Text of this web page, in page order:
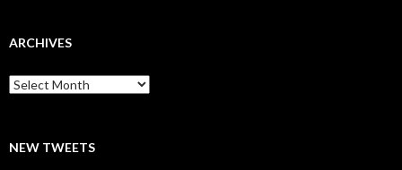
ARCHIVES
Archives
NEW TWEETS